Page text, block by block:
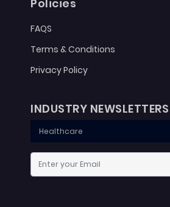
Policies
FAQS
Terms & Conditions
Privacy Policy
INDUSTRY NEWSLETTERS